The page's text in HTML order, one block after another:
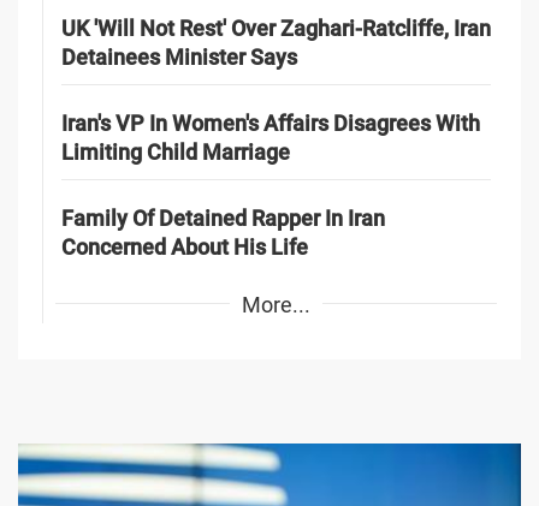
UK 'Will Not Rest' Over Zaghari-Ratcliffe, Iran
Detainees Minister Says
Iran's VP In Women's Affairs Disagrees With
Limiting Child Marriage
Family Of Detained Rapper In Iran
Concerned About His Life
More...